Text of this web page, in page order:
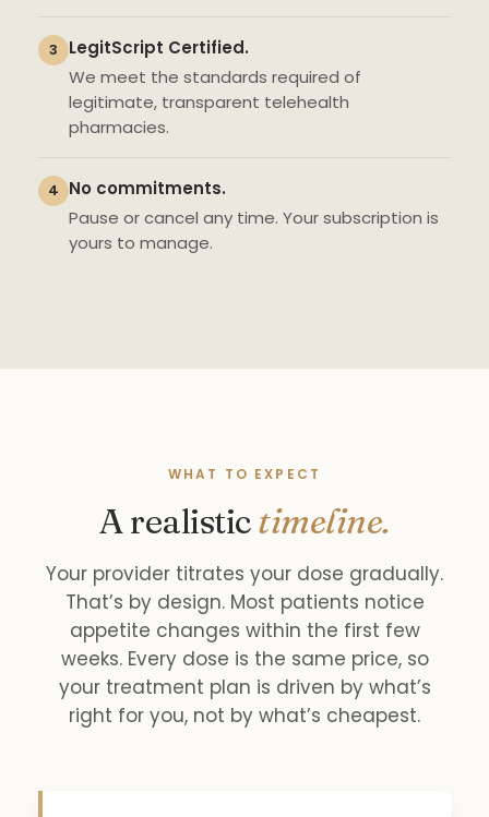
3
LegitScript Certified.
We meet the standards required of
legitimate, transparent telehealth
pharmacies.
4 No commitments.
Pause or cancel any time. Your subscription is
yours to manage.
WHAT TO EXPECT
A realistictimeline.
Your provider titrates your dose gradually.
That’s by design. Most patients notice
appetite changes within the first few
weeks. Every dose is the same price, so
your treatment plan is driven by what’s
right for you, not by what’s cheapest.